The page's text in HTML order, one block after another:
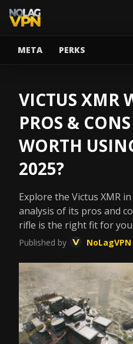
META PERKS
VICTUS XMR
PROS &
WORTH
2025?
Explore the Victus XMR
analysis of its pros and
rifle is the right fit for
Published by NoLagVPN